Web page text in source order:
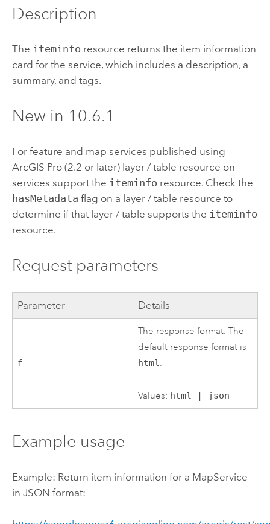
Description
The iteminfo resource returns the item information
card for the service, which includes a description, a
summary, and tags.
New in 10.6.1
For feature and map services published using
ArcGIS Pro(2.2 or later) layer / table resource on
services support the iteminfo resource. Check the
hasMetadata flag on a layer / table resource to
determine if that layer / table supports the iteminfo
resource.
Request parameters
Parameter Details
f
The response format. The
default response format is
html.
Values: html | json
Example usage
Example: Return item information for a MapService
in JSON format: